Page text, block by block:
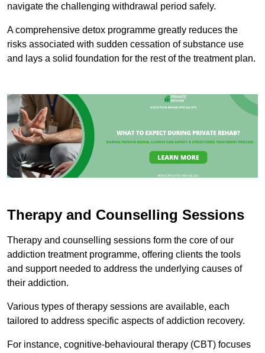
navigate the challenging withdrawal period safely.
A comprehensive detox programme greatly reduces the
risks associated with sudden cessation of substance use
and lays a solid foundation for the rest of the treatment plan.
Therapy and Counselling Sessions
Therapy and counselling sessions form the core of our
addiction treatment programme, offering clients the tools
and support needed to address the underlying causes of
their addiction.
Various types of therapy sessions are available, each
tailored to address specific aspects of addiction recovery.
For instance, cognitive-behavioural therapy (CBT) focuses